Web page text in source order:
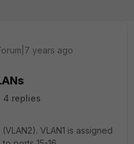
years ago
4 replies
VLAN1 is assigned